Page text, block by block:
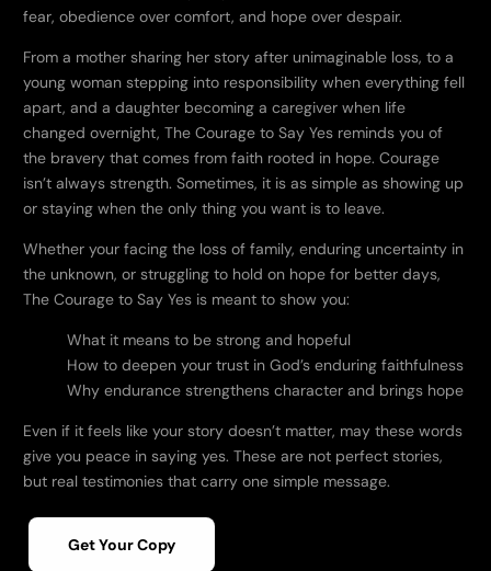
fear, obedience over comfort, and hope over despair.
From a mother sharing her story after unimaginable loss, to a
young woman stepping into responsibility when everything fell
apart, and a daughter becoming a caregiver when life
changed overnight, The Courage to Say Yesreminds you of
the bravery that comes from faith rooted in hope. Courage
isn’t always strength. Sometimes, it is as simple as showing up
or staying when the only thing you want is to leave.
Whether your facing the loss of family, enduring uncertainty in
the unknown, or struggling to hold on hope for better days,
The Courage to Say Yes is meant to show you:
What it means to be strong and hopeful
How to deepen your trust in God’s enduring faithfulness
Why endurance strengthens character and brings hope
Even if it feels like your story doesn’t matter, may these words
give you peace in saying yes. These are not perfect stories,
but real testimonies that carry one simple message.
Get Your Copy